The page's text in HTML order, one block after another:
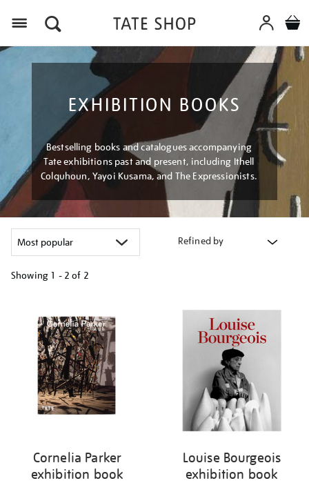
EXHIBITION BOOKS
Bestselling books and catalogues accompanying
Tate exhibitions past and present, including Ithell
Colquhoun, Yayoi Kusama, and The Expressionists.
Refined by
Showing 1 - 2 of 2
results
Cornelia Parker
exhibition book
Louise Bourgeois
exhibition book